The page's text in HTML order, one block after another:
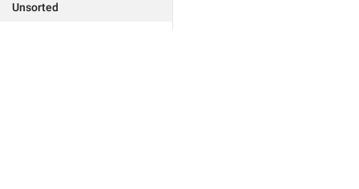
Unsorted